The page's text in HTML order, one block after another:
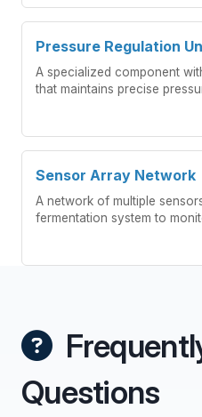
Pressure Regulation
A specialized component
that maintains precise
Sensor Array Network
A network of multiple
fermentation system to
Questions